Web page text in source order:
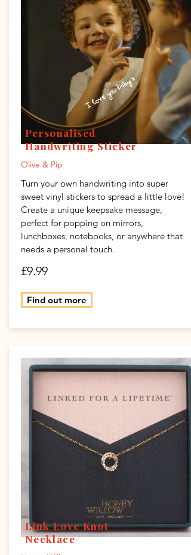
Personalised
Handwriting Sticker
Olive & Pip
Turn your own handwriting into super
sweet vinyl stickers to spread a little love!
Create a unique keepsake message,
perfect for popping on mirrors,
lunchboxes, notebooks, or anywhere that
needs a personal touch.
£9.99
Find out more
Link Love Knot
Necklace